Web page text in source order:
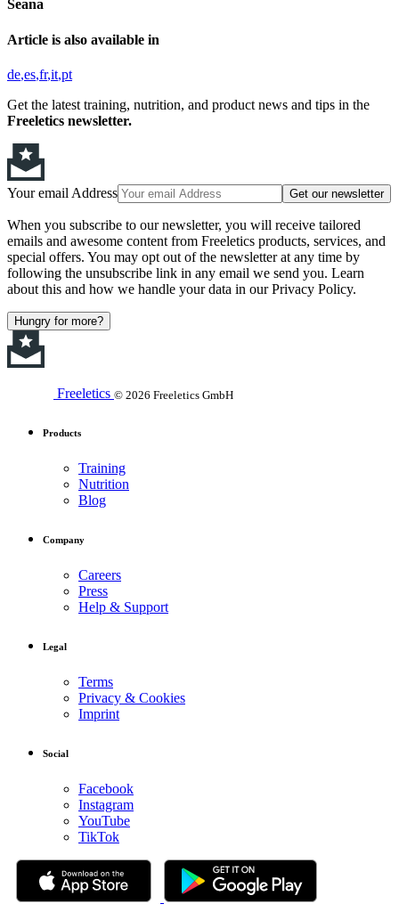
Seana
Article is also available in
de es fr it pt
Get the latest training, nutrition, and product news and tips in the
Freeletics newsletter.
Your email Address Get our newsletter
When you subscribe to our newsletter, you will receive tailored
emails and awesome content from Freeletics products, services, and
special offers. You may opt out of the newsletter at any time by
following the unsubscribe link in any email we send you. Learn
about this and how we handle your data in our Privacy Policy.
Hungry for more?
Freeletics © 2026 Freeletics GmbH
Products
Training
Nutrition
Blog
Company
Careers
Press
Help & Support
Legal
Terms
Privacy & Cookies
Imprint
Social
Facebook
Instagram
YouTube
TikTok